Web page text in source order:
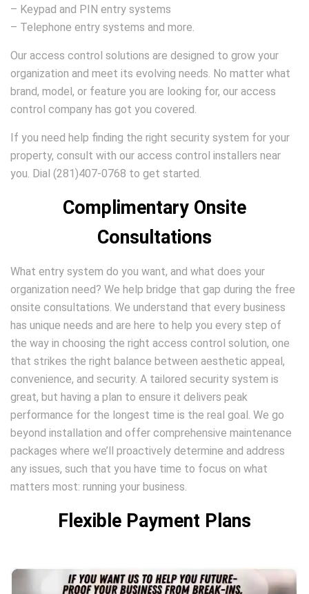
– Keypad and PIN entry systems
– Telephone entry systems and more.
Our access control solutions are designed to grow your
organization and meet its evolving needs. No matter what
brand, model, or feature you are looking for, our access
control company has got you covered.
If you need help finding the right security system for your
property, consult with our access control installers near
you. Dial (281)407-0768 to get started.
Complimentary Onsite
Consultations
What entry system do you want, and what does your
organization need? We help bridge that gap during the free
onsite consultations. We understand that every business
has unique needs and are here to help you every step of
the way in choosing the right access control solution, one
that strikes the right balance between aesthetic appeal,
convenience, and security. A tailored security system is
great, but having a plan to ensure it delivers peak
performance for the longest time is the real goal. We go
beyond installation and offer comprehensive maintenance
packages where we’ll proactively determine and address
any issues, such that you have time to focus on what
matters most: running your business.
Flexible Payment Plans